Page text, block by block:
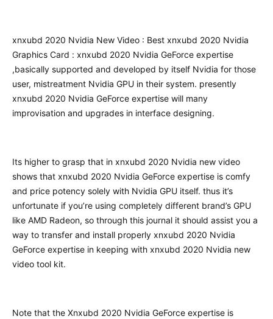
xnxubd 2020 Nvidia New Video : Best xnxubd 2020 Nvidia
Graphics Card : xnxubd 2020 Nvidia GeForce expertise
,basically supported and developed by itself Nvidia for those
user, mistreatment Nvidia GPU in their system. presently
xnxubd 2020 Nvidia GeForce expertise will many
improvisation and upgrades in interface designing.
Its higher to grasp that in xnxubd 2020 Nvidia new video
shows that xnxubd 2020 Nvidia GeForce expertise is comfy
and price potency solely with Nvidia GPU itself. thus it’s
unfortunate if you’re using completely different brand’s GPU
like AMD Radeon, so through this journal it should assist you a
way to transfer and install properly xnxubd 2020 Nvidia
GeForce expertise in keeping with xnxubd 2020 Nvidia new
video tool kit.
Note that the Xnxubd 2020 Nvidia GeForce expertise is